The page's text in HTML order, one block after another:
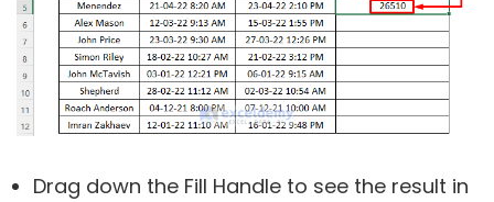
Drag down the Fill Handle to see the result in